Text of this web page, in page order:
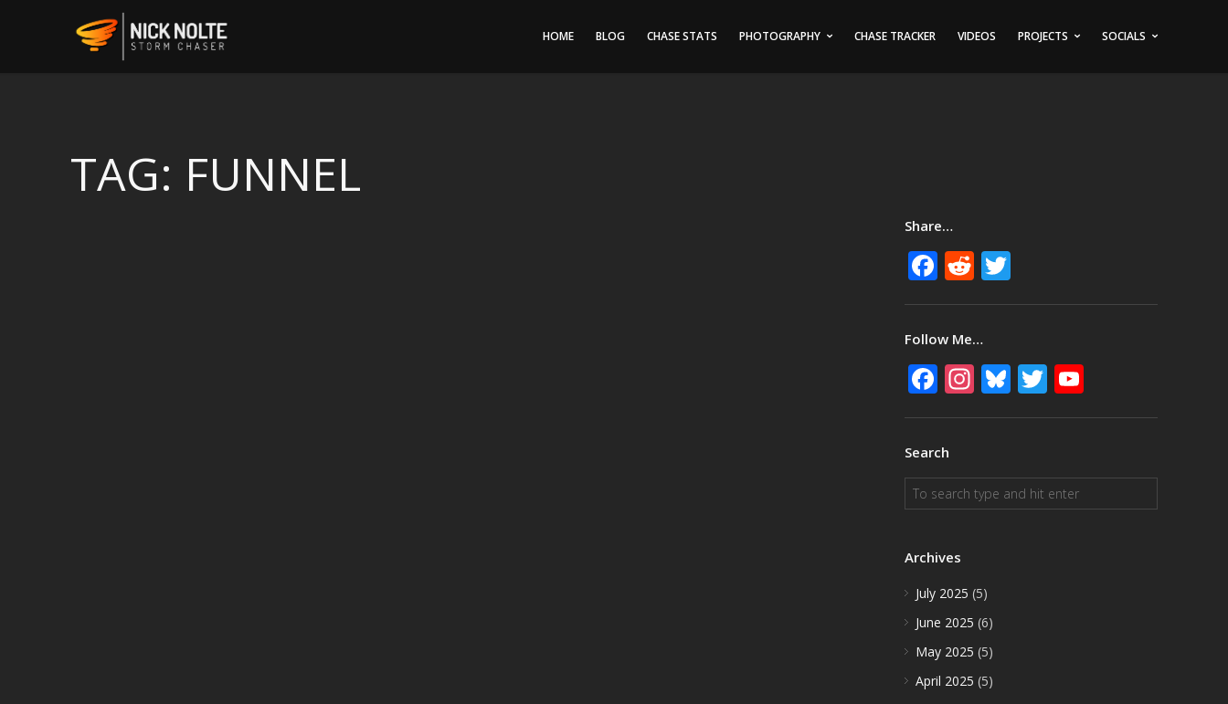
HOME BLOG CHASE STATS PHOTOGRAPHY CHASE TRACKER VIDEOS PROJECTS SOCIALS
TAG: FUNNEL
Share…
Facebook
Reddit
Follow Me…
Facebook
Instagram
Bluesky
Twitter
Search
Archives
July 2025 (5)
June 2025 (6)
May 2025 (5)
April 2025 (5)